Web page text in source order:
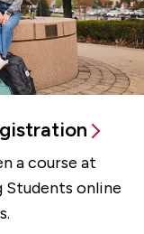
a course at
online